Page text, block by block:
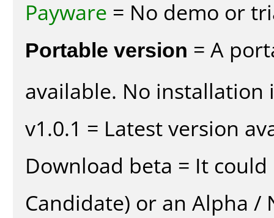
Payware = No demo or
Portable version = A
available. No installation
v1.0.1 = Latest version
Download beta = It could
Candidate) or an Alpha